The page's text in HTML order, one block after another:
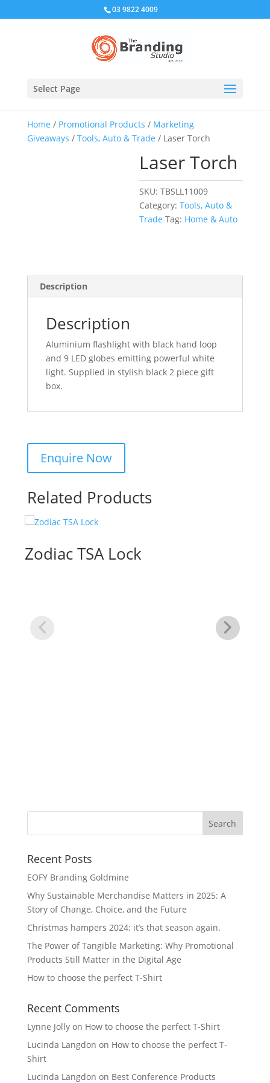
03 9822 4009
Select Page
Home / Promotional Products / Marketing
Giveaways / Tools, Auto & Trade / Laser Torch
Laser Torch
SKU:TBSLL11009
Category:Tools, Auto &
Trade Tag: Home & Auto
Description
Description
Aluminium flashlight with black hand loop
and 9 LED globes emitting powerful white
light. Supplied in stylish black 2 piece gift
box.
Related Products
Zodiac TSA Lock
Recent Posts
EOFY Branding Goldmine
Why Sustainable Merchandise Matters in 2025: A
Story of Change, Choice, and the Future
Christmas hampers 2024: it’s that season again.
The Power of Tangible Marketing: Why Promotional
Products Still Matter in the Digital Age
How to choose the perfect T-Shirt
Recent Comments
Lynne Jollyon How to choose the perfect T-Shirt
Lucinda Langdon on How to choose the perfect T-
Shirt
Lucinda Langdon on Best Conference Products